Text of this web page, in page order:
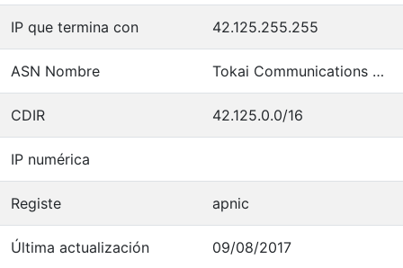
IP que termina con 42.125.255.255
ASN Nombre Tokai Communications Corporation
CDIR 42.125.0.0/16
IP numérica
Registe apnic
Última actualización 09/08/2017